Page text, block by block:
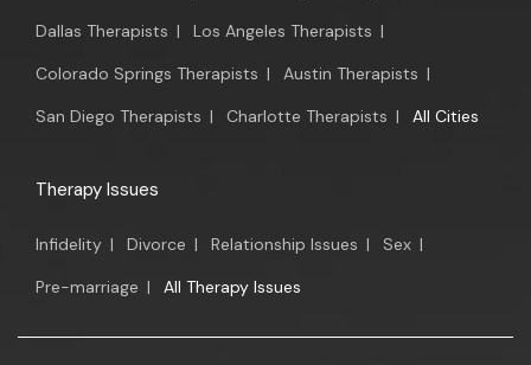
Dallas Therapists | Los Angeles Therapists |
Colorado Springs Therapists | Austin Therapists |
San Diego Therapists | Charlotte Therapists | All Cities
Therapy Issues
Infidelity | Divorce | Relationship Issues | Sex |
Pre-marriage | All Therapy Issues